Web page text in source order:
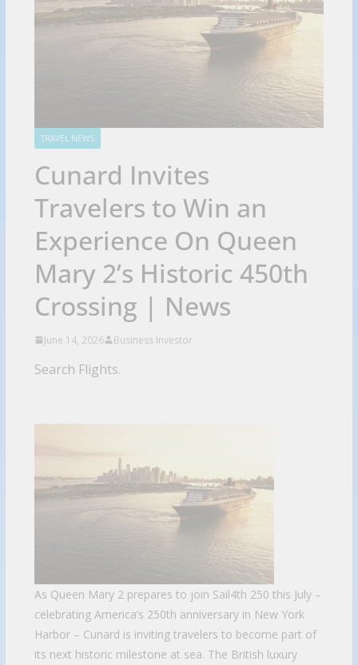
TRAVEL NEWS
Cunard Invites
Travelers to Win an
Experience On Queen
Mary 2’s Historic 450th
Crossing | News
June 14, 2026 Business Investor
Search Flights.
As Queen Mary 2 prepares to join Sail4th 250 this July –
celebrating America’s 250th anniversary in New York
Harbor – Cunard is inviting travelers to become part of
its next historic milestone at sea. The British luxury